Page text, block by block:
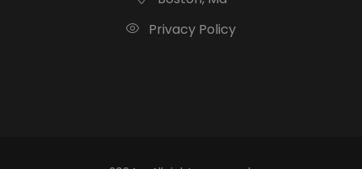
Privacy Policy